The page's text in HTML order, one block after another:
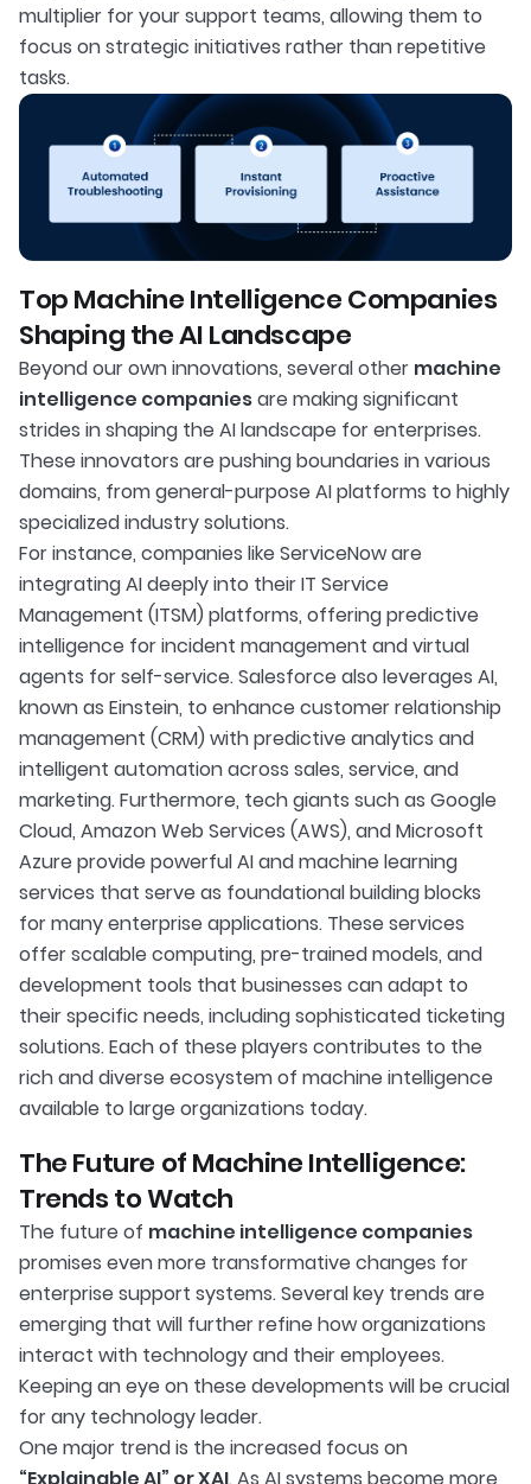
multiplier for your support teams, allowing them to
focus on strategic initiatives rather than repetitive
tasks.
Top Machine Intelligence Companies
Shaping the AI Landscape
Beyond our own innovations, several other machine
intelligence companiesare making significant
strides in shaping the AI landscape for enterprises.
These innovators are pushing boundaries in various
domains, from general-purpose AI platforms to highly
specialized industry solutions.
For instance, companies like ServiceNow are
integrating AI deeply into their IT Service
Management (ITSM) platforms, offering predictive
intelligence for incident management and virtual
agents for self-service. Salesforce also leverages AI,
known as Einstein, to enhance customer relationship
management (CRM) with predictive analytics and
intelligent automation across sales, service, and
marketing. Furthermore, tech giants such as Google
Cloud, Amazon Web Services (AWS), and Microsoft
Azure provide powerful AI and machine learning
services that serve as foundational building blocks
for many enterprise applications. These services
offer scalable computing, pre-trained models, and
development tools that businesses can adapt to
their specific needs, including sophisticated ticketing
solutions. Each of these players contributes to the
rich and diverse ecosystem of machine intelligence
available to large organizations today.
The Future of Machine Intelligence:
Trends to Watch
The future of machine intelligence companies
promises even more transformative changes for
enterprise support systems. Several key trends are
emerging that will further refine how organizations
interact with technology and their employees.
Keeping an eye on these developments will be crucial
for any technology leader.
One major trend is the increased focus on